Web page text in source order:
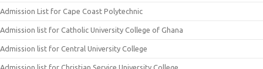
Admission List for Cape Coast Polytechnic
Admission list for Catholic University College of Ghana
Admission list for Central University College
Admission list for Christian Service University College